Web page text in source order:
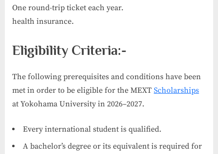
One round-trip ticket each year.
health insurance.
Eligibility Criteria:-
The following prerequisites and conditions have been
met in order to be eligible for the MEXT Scholarships
at Yokohama University in 2026–2027.
Every international student is qualified.
A bachelor’s degree or its equivalent is required for